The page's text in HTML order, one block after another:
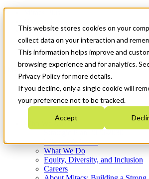
This website stores cookies on your
collect data on your interaction and
This information helps improve and
browsing experience and for analytics.
Privacy Policy for more details.
If you decline, only a single cookie will
your preference not to be tracked.
Accept
News & Events
Français
Get Started
Where We Invest
What We Do
Equity, Diversity, and Inclusion
Careers